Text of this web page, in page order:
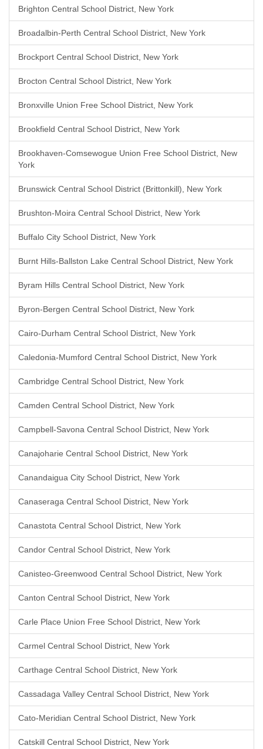
Brighton Central School District, New York
Broadalbin-Perth Central School District, New York
Brockport Central School District, New York
Brocton Central School District, New York
Bronxville Union Free School District, New York
Brookfield Central School District, New York
Brookhaven-Comsewogue Union Free School District, New
York
Brunswick Central School District (Brittonkill), New York
Brushton-Moira Central School District, New York
Buffalo City School District, New York
Burnt Hills-Ballston Lake Central School District, New York
Byram Hills Central School District, New York
Byron-Bergen Central School District, New York
Cairo-Durham Central School District, New York
Caledonia-Mumford Central School District, New York
Cambridge Central School District, New York
Camden Central School District, New York
Campbell-Savona Central School District, New York
Canajoharie Central School District, New York
Canandaigua City School District, New York
Canaseraga Central School District, New York
Canastota Central School District, New York
Candor Central School District, New York
Canisteo-Greenwood Central School District, New York
Canton Central School District, New York
Carle Place Union Free School District, New York
Carmel Central School District, New York
Carthage Central School District, New York
Cassadaga Valley Central School District, New York
Cato-Meridian Central School District, New York
Catskill Central School District, New York